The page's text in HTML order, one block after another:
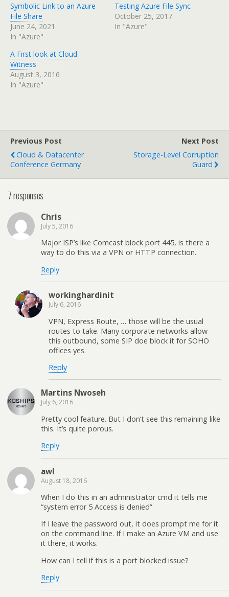
Symbolic Link to an Azure
File Share
June 24, 2021
In "Azure"
Testing Azure File Sync
October 25, 2017
In "Azure"
A First look at Cloud
Witness
August 3, 2016
In "Azure"
Previous Post
Cloud & Datacenter
Conference Germany
Next Post
Storage-Level Corruption
Guard
7 responses
Chris
July 5, 2016
Major ISP’s like Comcast block port 445, is there a
way to do this via a VPN or HTTP connection.
Reply
workinghardinit
July 6, 2016
VPN, Express Route, … those will be the usual
routes to take. Many corporate networks allow
this outbound, some SIP doe block it for SOHO
offices yes.
Reply
Martins Nwoseh
July 6, 2016
Pretty cool feature. But I don’t see this remaining like
this. It’s quite porous.
Reply
awl
August 18, 2016
When I do this in an administrator cmd it tells me
“system error 5 Access is denied”
If I leave the password out, it does prompt me for it
on the command line. If I make an Azure VM and use
it there, it works.
How can I tell if this is a port blocked issue?
Reply